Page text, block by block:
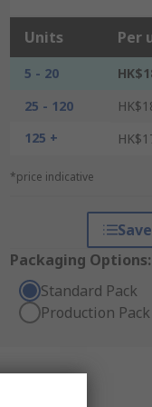
Units Per
5 - 20
25 - 120
125 +
*price indicative
Packaging Options:
Standard Pack
Production Pack